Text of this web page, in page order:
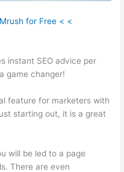
for Free < <
instant SEO advice per
game changer!
feature for marketers with
starting out, it is a great
will be led to a page
There are even